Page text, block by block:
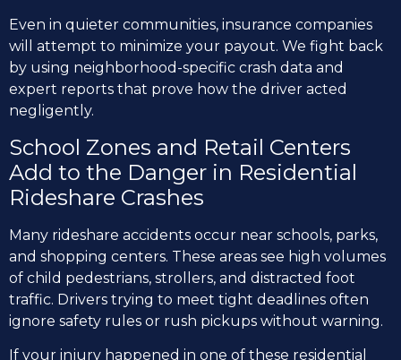
Even in quieter communities, insurance companies
will attempt to minimize your payout. We fight back
by using neighborhood-specific crash data and
expert reports that prove how the driver acted
negligently.
School Zones and Retail Centers
Add to the Danger in Residential
Rideshare Crashes
Many rideshare accidents occur near schools, parks,
and shopping centers. These areas see high volumes
of child pedestrians, strollers, and distracted foot
traffic. Drivers trying to meet tight deadlines often
ignore safety rules or rush pickups without warning.
If your injury happened in one of these residential